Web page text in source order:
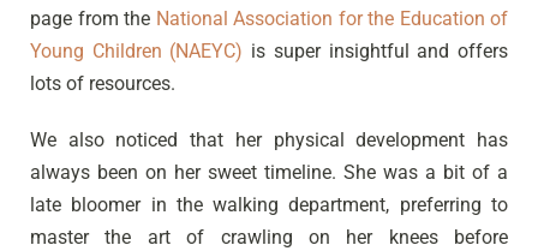
page from the National Association for the Education of
Young Children (NAEYC) is super insightful and offers
lots of resources.
We also noticed that her physical development has
always been on her sweet timeline. She was a bit of a
late bloomer in the walking department, preferring to
master the art of crawling on her knees before